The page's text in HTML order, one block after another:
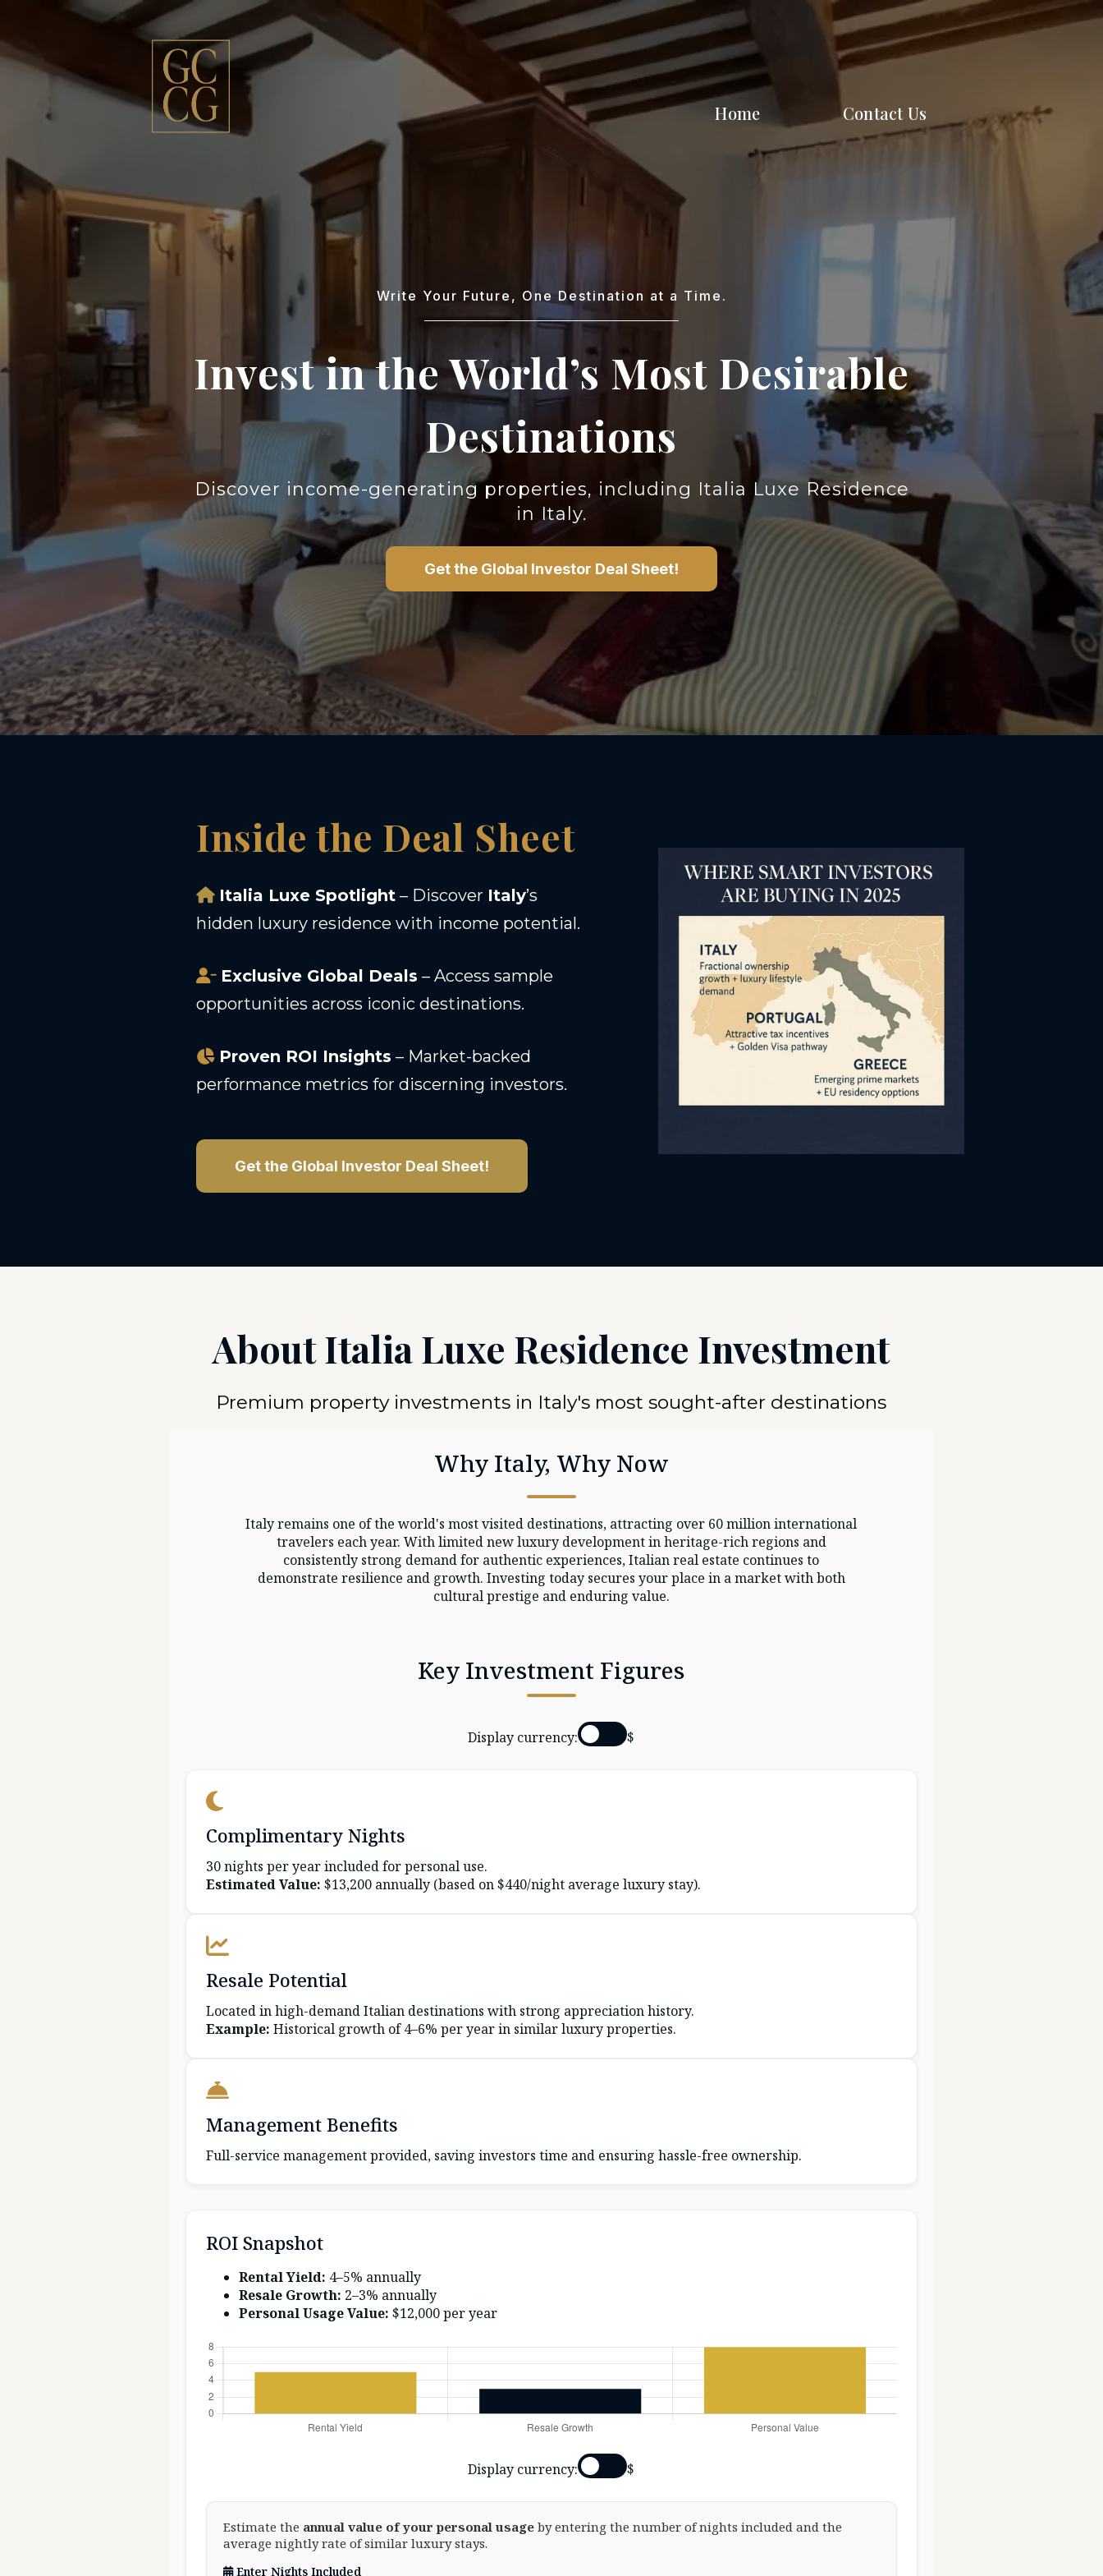
Home Contact Us
Write Your Future, One Destination at a Time.
Invest in the World’s Most Desirable
Destinations
Discover income-generating properties, including Italia Luxe Residence
in Italy.
Get the Global Investor Deal Sheet!
Inside the Deal Sheet
Italia Luxe Spotlight – Discover Italy’s
hidden luxury residence with income potential.
Exclusive Global Deals – Access sample
opportunities across iconic destinations.
Proven ROI Insights – Market-backed
performance metrics for discerning investors.
Get the Global Investor Deal Sheet!
About Italia Luxe Residence Investment
Premium property investments in Italy's most sought-after destinations
Why Italy, Why Now
Italy remains one of the world's most visited destinations, attracting over 60 million international
travelers each year. With limited new luxury development in heritage-rich regions and
consistently strong demand for authentic experiences, Italian real estate continues to
demonstrate resilience and growth. Investing today secures your place in a market with both
cultural prestige and enduring value.
Key Investment Figures
Display currency: $
Complimentary Nights
30 nights per year included for personal use.
Estimated Value: $13,200annually (based on$440/night average luxury stay).
Resale Potential
Located in high-demand Italian destinations with strong appreciation history.
Example: Historical growth of 4–6% per year in similar luxury properties.
Management Benefits
Full-service management provided, saving investors time and ensuring hassle-free ownership.
ROI Snapshot
Rental Yield: 4–5% annually
Resale Growth: 2–3% annually
Personal Usage Value: $12,000per year
Display currency: $
Estimate the annual value of your personal usageby entering the number of nights included and the
average nightly rate of similar luxury stays.
Enter Nights Included